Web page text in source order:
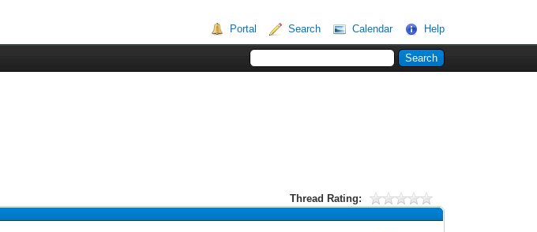
Portal Search Calendar Help
Thread Rating: